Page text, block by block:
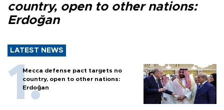
country, open to other nations:
Erdoğan
LATEST NEWS
Mecca defense pact targets no
country, open to other nations:
Erdoğan